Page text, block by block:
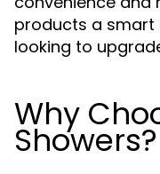
products a smart
looking to
Why
Showers?